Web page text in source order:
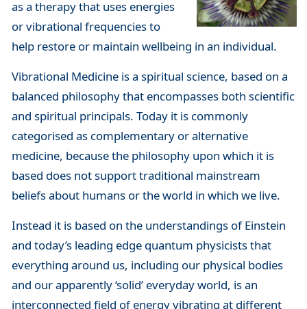
as a therapy that uses energies
or vibrational frequencies to
help restore or maintain wellbeing in an individual.
Vibrational Medicine is a spiritual science, based on a
balanced philosophy that encompasses both scientific
and spiritual principals. Today it is commonly
categorised as complementary or alternative
medicine, because the philosophy upon which it is
based does not support traditional mainstream
beliefs about humans or the world in which we live.
Instead it is based on the understandings of Einstein
and today’s leading edge quantum physicists that
everything around us, including our physical bodies
and our apparently ‘solid’ everyday world, is an
interconnected field of energy vibrating at different